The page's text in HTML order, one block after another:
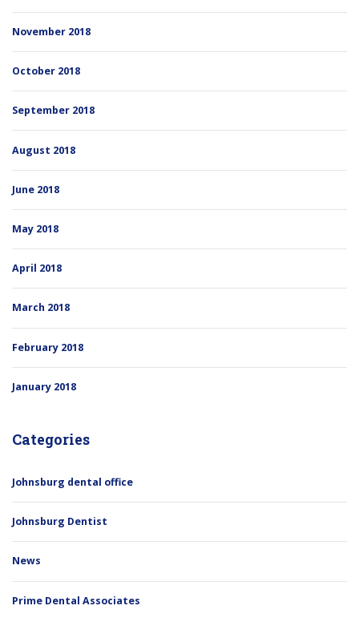
November 2018
October 2018
September 2018
August 2018
June 2018
May 2018
April 2018
March 2018
February 2018
January 2018
Categories
Johnsburg dental office
Johnsburg Dentist
News
Prime Dental Associates